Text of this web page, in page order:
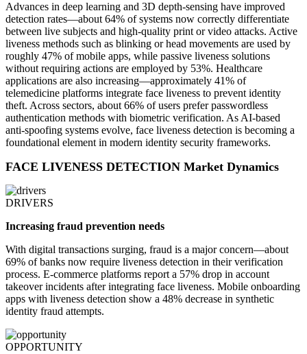
Advances in deep learning and 3D depth-sensing have improved
detection rates—about 64% of systems now correctly differentiate
between live subjects and high-quality print or video attacks. Active
liveness methods such as blinking or head movements are used by
roughly 47% of mobile apps, while passive liveness solutions
without requiring actions are employed by 53%. Healthcare
applications are also increasing—approximately 41% of
telemedicine platforms integrate face liveness to prevent identity
theft. Across sectors, about 66% of users prefer passwordless
authentication methods with biometric verification. As AI-based
anti-spoofing systems evolve, face liveness detection is becoming a
foundational element in modern identity security frameworks.
FACE LIVENESS DETECTION Market Dynamics
DRIVERS
Increasing fraud prevention needs
With digital transactions surging, fraud is a major concern—about
69% of banks now require liveness detection in their verification
process. E-commerce platforms report a 57% drop in account
takeover incidents after integrating face liveness. Mobile onboarding
apps with liveness detection show a 48% decrease in synthetic
identity fraud attempts.
OPPORTUNITY